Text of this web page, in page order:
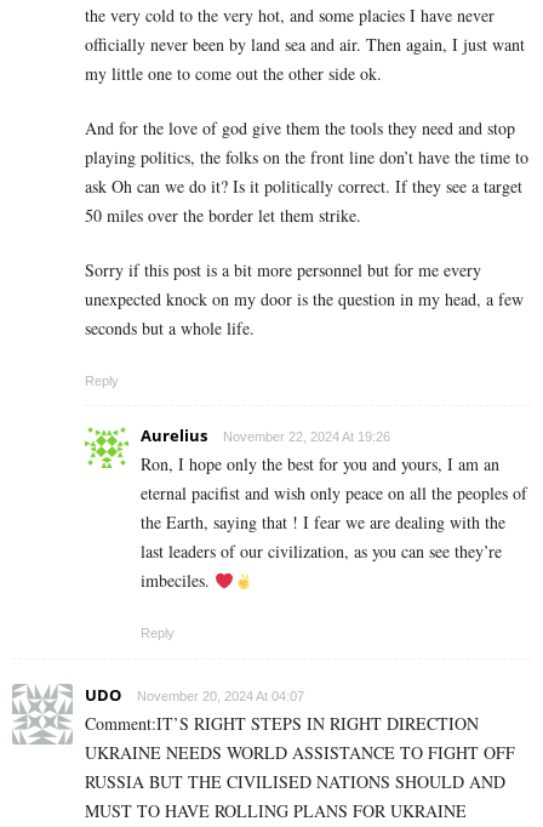
the very cold to the very hot, and some placies I have never
officially never been by land sea and air. Then again, I just want
my little one to come out the other side ok.
And for the love of god give them the tools they need and stop
playing politics, the folks on the front line don’t have the time to
ask Oh can we do it? Is it politically correct. If they see a target
50 miles over the border let them strike.
Sorry if this post is a bit more personnel but for me every
unexpected knock on my door is the question in my head, a few
seconds but a whole life.
Reply
Aurelius November 22, 2024 At 19:26
Ron, I hope only the best for you and yours, I am an
eternal pacifist and wish only peace on all the peoples of
the Earth, saying that ! I fear we are dealing with the
last leaders of our civilization, as you can see they’re
imbeciles.
Reply
UDO November 20, 2024 At 04:07
Comment:IT’S RIGHT STEPS IN RIGHT DIRECTION
UKRAINE NEEDS WORLD ASSISTANCE TO FIGHT OFF
RUSSIA BUT THE CIVILISED NATIONS SHOULD AND
MUST TO HAVE ROLLING PLANS FOR UKRAINE